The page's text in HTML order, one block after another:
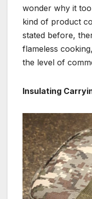
wonder why it
kind of product
stated before,
flameless
the level of
Insulating